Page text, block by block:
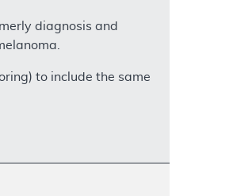
diagnosis and
to include the same